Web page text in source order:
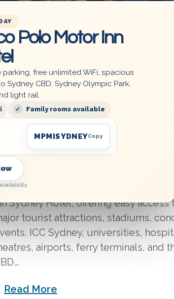
Summer Hill Train
Summer Hill Train Station – 400m
Polo Motor Inn Sydney Hotel
your convenience, Summer Hill
a short 400-metre walk from
Sydney Hotel, offering easy access
tourist attractions, stadiums,
ICC Sydney, universities,
airports, ferry terminals, and
Read More
Polo Motor Inn
free unlimited WiFi, spacious
CBD, Sydney Olympic Park,
light rail.
Family rooms available
MPMISYDNEYCopy